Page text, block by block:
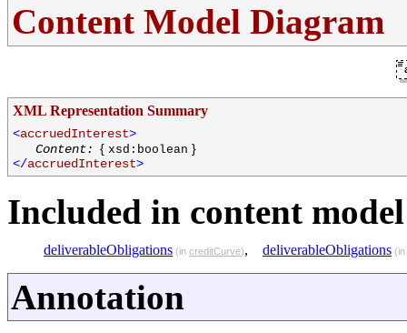
Content Model Diagram
XML Representation Summary
<accruedInterest>
Content: { xsd:boolean }
</accruedInterest>
Included in content
deliverableObligations (in creditCurve), deliverableObligations (in
Annotation